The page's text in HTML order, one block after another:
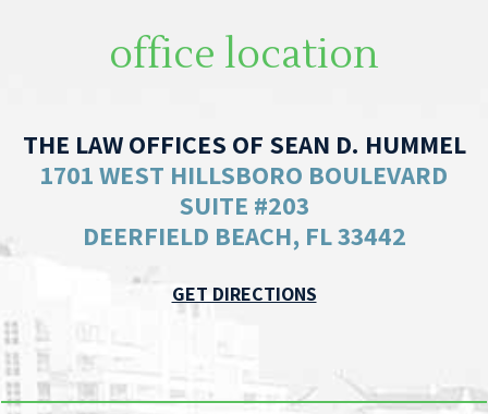
office location
THE LAW OFFICES OF SEAN D. HUMMEL
1701 WEST HILLSBORO BOULEVARD
SUITE #203
DEERFIELD BEACH, FL 33442
GET DIRECTIONS